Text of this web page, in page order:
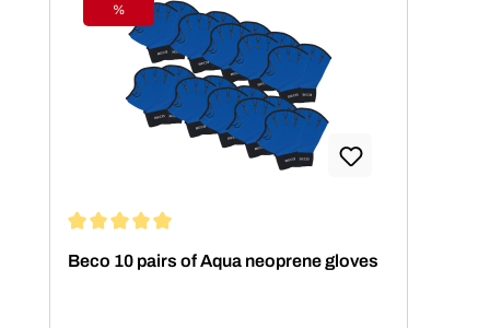
Discount
%
Beco 10 pairs of Aqua neoprene gloves